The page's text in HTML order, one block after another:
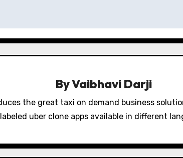
ByVaibhavi Darji
the great taxi on demand business
uber clone apps available in different